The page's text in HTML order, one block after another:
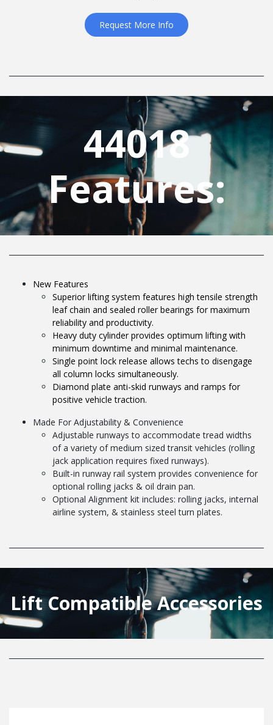
Request More Info
44018
Features:
New Features
Superior lifting system features high tensile strength
leaf chain and sealed roller bearings for maximum
reliability and productivity.
Heavy duty cylinder provides optimum lifting with
minimum downtime and minimal maintenance.
Single point lock release allows techs to disengage
all column locks simultaneously.
Diamond plate anti-skid runways and ramps for
positive vehicle traction.
Made For Adjustability & Convenience
Adjustable runways to accommodate tread widths
of a variety of medium sized transit vehicles (rolling
jack application requires fixed runways).
Built-in runway rail system provides convenience for
optional rolling jacks & oil drain pan.
Optional Alignment kit includes: rolling jacks, internal
airline system, & stainless steel turn plates.
Lift Compatible Accessories